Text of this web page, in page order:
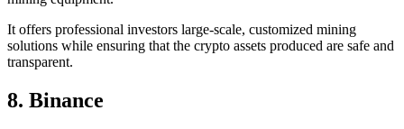
It offers professional investors large-scale, customized mining
solutions while ensuring that the crypto assets produced are safe and
transparent.
8. Binance